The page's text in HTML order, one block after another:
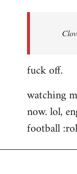
fuck off.
watching
now. lol,
football